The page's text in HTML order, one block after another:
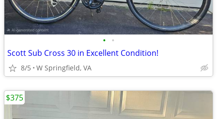
• •
Scott Sub Cross 30 in Excellent Condition!
8/5 W Springfield, VA
$375